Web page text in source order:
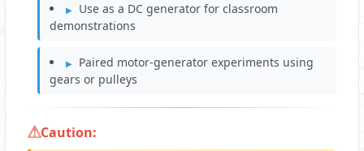
Use as a DC generator for classroom
demonstrations
Paired motor-generator experiments using
gears or pulleys
Caution: